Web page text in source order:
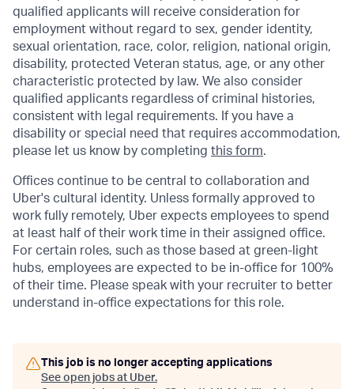
qualified applicants will receive consideration for
employment without regard to sex, gender identity,
sexual orientation, race, color, religion, national origin,
disability, protected Veteran status, age, or any other
characteristic protected by law. We also consider
qualified applicants regardless of criminal histories,
consistent with legal requirements. If you have a
disability or special need that requires accommodation,
please let us know by completing this form.
Offices continue to be central to collaboration and
Uber's cultural identity. Unless formally approved to
work fully remotely, Uber expects employees to spend
at least half of their work time in their assigned office.
For certain roles, such as those based at green-light
hubs, employees are expected to be in-office for 100%
of their time. Please speak with your recruiter to better
understand in-office expectations for this role.
This job is no longer accepting applications
See open jobs at Uber.